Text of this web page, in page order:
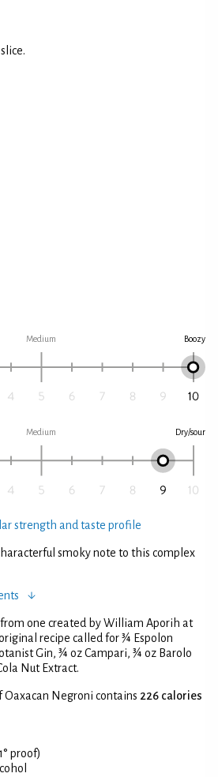
Medium Boozy
Medium Dry/sour
strength and taste profile
smoky note to this complex
from one created by William Aporih at
recipe called for ¾ Espolon
Gin, ¾ oz Campari, ¾ oz Barolo
Nut Extract.
Oaxacan Negroni contains 226 calories
proof)